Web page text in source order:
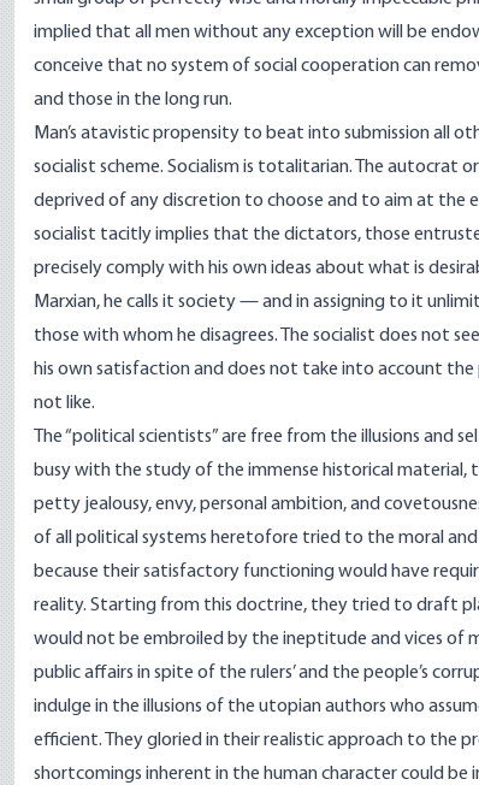
implied that all men without any exception will be
conceive that no system of social cooperation can
and those in the long run.
Man’s atavistic propensity to beat into submission all
socialist scheme. Socialism is totalitarian. The autocrat
deprived of any discretion to choose and to aim at the
socialist tacitly implies that the dictators, those
precisely comply with his own ideas about what is
Marxian, he calls it society — and in assigning to it
those with whom he disagrees. The socialist does not
his own satisfaction and does not take into account
not like.
The “political scientists” are free from the illusions
busy with the study of the immense historical
petty jealousy, envy, personal ambition, and
of all political systems heretofore tried to the moral
because their satisfactory functioning would have
reality. Starting from this doctrine, they tried to draft
would not be embroiled by the ineptitude and vices of
public affairs in spite of the rulers’ and the people’s
indulge in the illusions of the utopian authors who
efficient. They gloried in their realistic approach to the
shortcomings inherent in the human character could